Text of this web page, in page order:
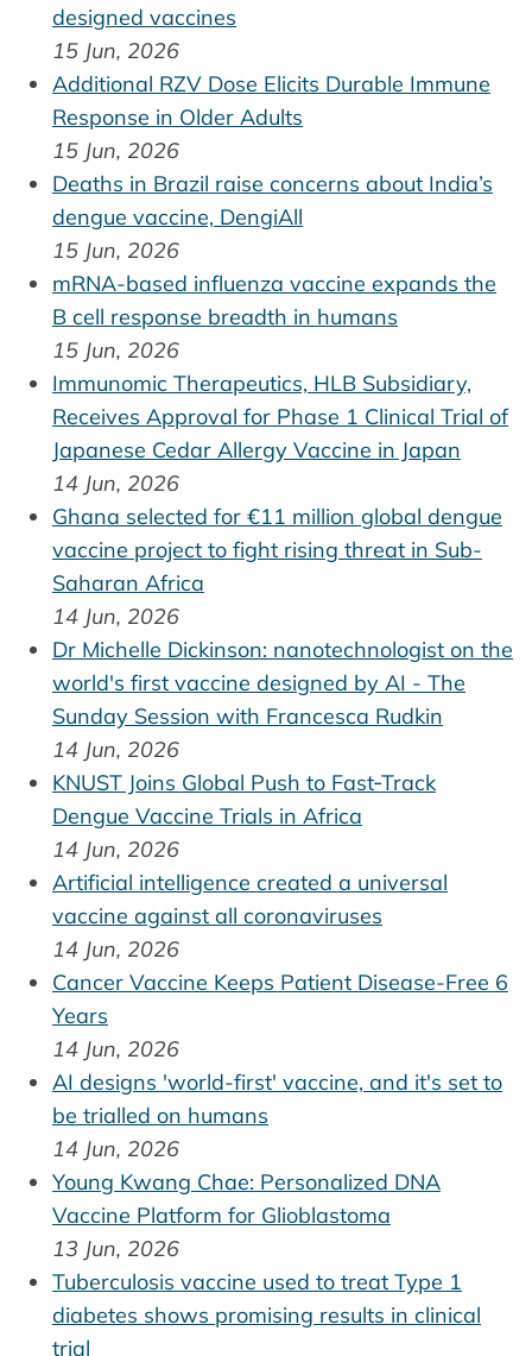
designed vaccines
15 Jun, 2026
Additional RZV Dose Elicits Durable Immune
Response in Older Adults
15 Jun, 2026
Deaths in Brazil raise concerns about India’s
dengue vaccine, DengiAll
15 Jun, 2026
mRNA-based influenza vaccine expands the
B cell response breadth in humans
15 Jun, 2026
Immunomic Therapeutics, HLB Subsidiary,
Receives Approval for Phase 1 Clinical Trial of
Japanese Cedar Allergy Vaccine in Japan
14 Jun, 2026
Ghana selected for €11 million global dengue
vaccine project to fight rising threat in Sub-
Saharan Africa
14 Jun, 2026
Dr Michelle Dickinson: nanotechnologist on the
world's first vaccine designed by AI - The
Sunday Session with Francesca Rudkin
14 Jun, 2026
KNUST Joins Global Push to Fast‑Track
Dengue Vaccine Trials in Africa
14 Jun, 2026
Artificial intelligence created a universal
vaccine against all coronaviruses
14 Jun, 2026
Cancer Vaccine Keeps Patient Disease-Free 6
Years
14 Jun, 2026
AI designs 'world-first' vaccine, and it's set to
be trialled on humans
14 Jun, 2026
Young Kwang Chae: Personalized DNA
Vaccine Platform for Glioblastoma
13 Jun, 2026
Tuberculosis vaccine used to treat Type 1
diabetes shows promising results in clinical
trial